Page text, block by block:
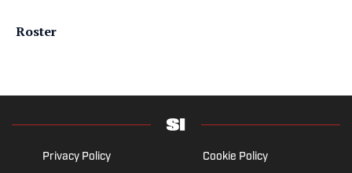
Roster
Privacy Policy
Cookie Policy